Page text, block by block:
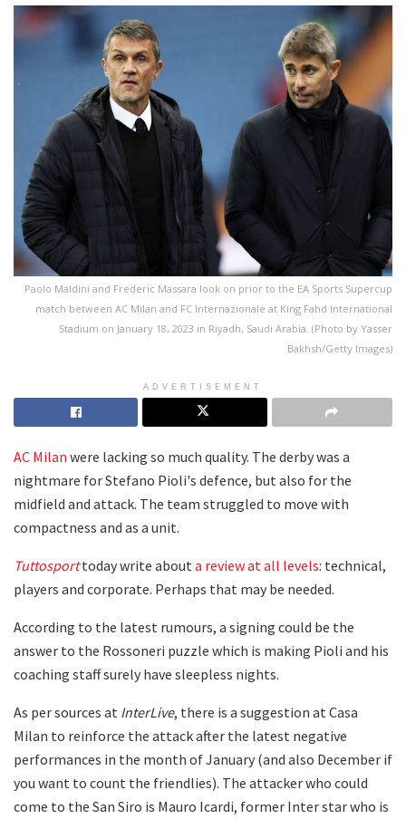
Paolo Maldini and Frederic Massara look on prior to the EA Sports Supercup
match between AC Milan and FC Internazionale at King Fahd International
Stadium on January 18, 2023 in Riyadh, Saudi Arabia. (Photo by Yasser
Bakhsh/Getty Images)
ADVERTISEMENT
AC Milan were lacking so much quality. The derby was a
nightmare for Stefano Pioli's defence, but also for the
midfield and attack. The team struggled to move with
compactness and as a unit.
Tuttosporttoday write about a review at all levels: technical,
players and corporate. Perhaps that may be needed.
According to the latest rumours, a signing could be the
answer to the Rossoneri puzzle which is making Pioli and his
coaching staff surely have sleepless nights.
As per sources at InterLive, there is a suggestion at Casa
Milan to reinforce the attack after the latest negative
performances in the month of January (and also December if
you want to count the friendlies). The attacker who could
come to the San Siro is Mauro Icardi, former Inter star who is